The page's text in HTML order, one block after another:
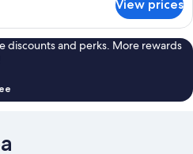
View prices
discounts and perks. More rewards